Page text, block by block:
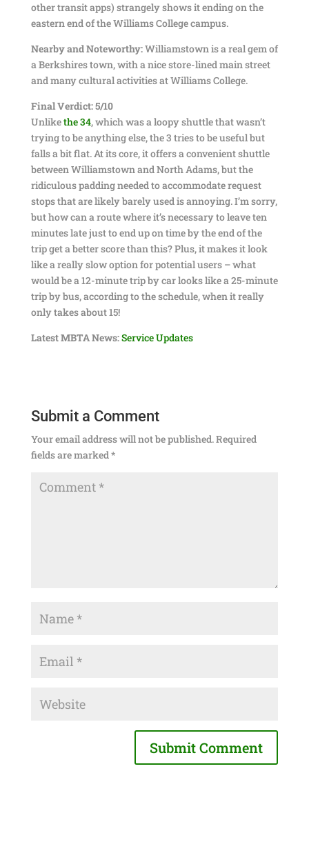
other transit apps) strangely shows it ending on the
eastern end of the Williams College campus.
Nearby and Noteworthy:Williamstown is a real gem of
a Berkshires town, with a nice store-lined main street
and many cultural activities at Williams College.
Final Verdict: 5/10
Unlikethe 34, which was a loopy shuttle that wasn’t
trying to be anything else, the 3 tries to be useful but
falls a bit flat. At its core, it offers a convenient shuttle
between Williamstown and North Adams, but the
ridiculous padding needed to accommodate request
stops that are likely barely used is annoying. I’m sorry,
but how can a route where it’s necessary to leave ten
minutes late just to end up on time by the end of the
trip get a better score than this? Plus, it makes it look
like a really slow option for potential users – what
would be a 12-minute trip by car looks like a 25-minute
trip by bus, according to the schedule, when it really
only takes about 15!
Latest MBTA News:Service Updates
Submit a Comment
Your email address will not be published.Required
fields are marked*